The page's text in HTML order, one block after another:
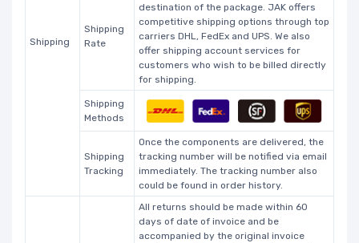
Shipping
Shipping
Rate
destination of the package. JAK offers
competitive shipping options through top
carriers DHL, FedEx and UPS. We also
offer shipping account services for
customers who wish to be billed directly
for shipping.
Shipping
Methods
Shipping
Tracking
Once the components are delivered, the
tracking number will be notified via email
immediately. The tracking number also
could be found in order history.
All returns should be made within 60
days of date of invoice and be
accompanied by the original invoice